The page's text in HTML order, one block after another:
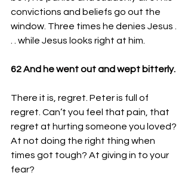
convictions and beliefs go out the
window. Three times he denies Jesus .
. . while Jesus looks right at him.
62 And he went out and wept bitterly.
There it is, regret. Peter is full of
regret. Can’t you feel that pain, that
regret at hurting someone you loved?
At not doing the right thing when
times got tough? At giving in to your
fear?